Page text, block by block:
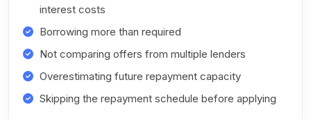
interest costs
Borrowing more than required
Not comparing offers from multiple lenders
Overestimating future repayment capacity
Skipping the repayment schedule before applying